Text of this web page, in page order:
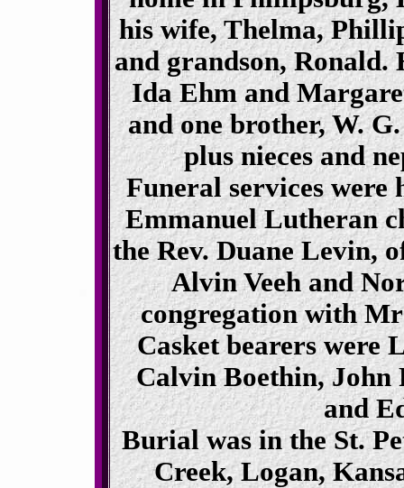
his wife, Thelma,
and grandson, Ronald.
Ida Ehm and
and one brother, W.
plus nieces and
Funeral services were
Emmanuel Lutheran
the Rev. Duane Levin,
Alvin Veeh and
congregation with
Casket bearers were
Calvin Boethin, John
and
Burial was in the St.
Creek, Logan,